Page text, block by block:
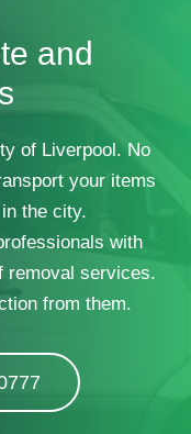
and
of Liverpool. No
your items
the city.
with
removal services.
from them.